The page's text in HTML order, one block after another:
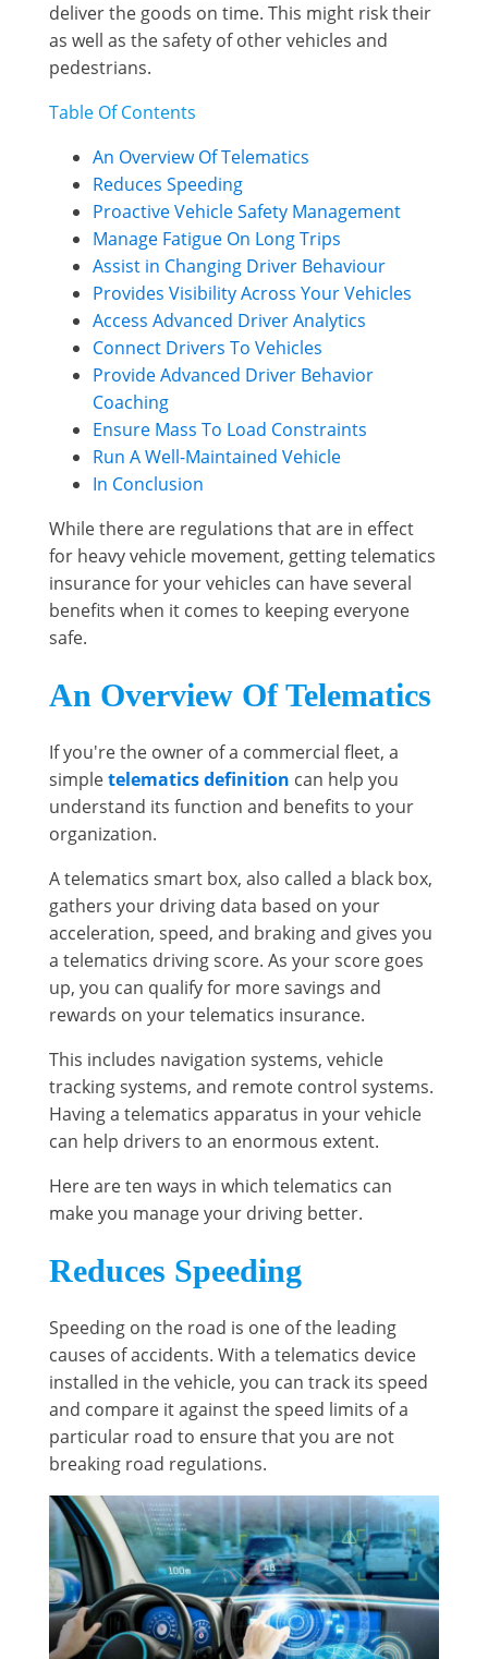
deliver the goods on time. This might risk their
as well as the safety of other vehicles and
pedestrians.
Table Of Contents
An Overview Of Telematics
Reduces Speeding
Proactive Vehicle Safety Management
Manage Fatigue On Long Trips
Assist in Changing Driver Behaviour
Provides Visibility Across Your Vehicles
Access Advanced Driver Analytics
Connect Drivers To Vehicles
Provide Advanced Driver Behavior
Coaching
Ensure Mass To Load Constraints
Run A Well-Maintained Vehicle
In Conclusion
While there are regulations that are in effect
for heavy vehicle movement, getting telematics
insurance for your vehicles can have several
benefits when it comes to keeping everyone
safe.
An Overview Of Telematics
If you're the owner of a commercial fleet, a
simpletelematics definition can help you
understand its function and benefits to your
organization.
A telematics smart box, also called a black box,
gathers your driving data based on your
acceleration, speed, and braking and gives you
a telematics driving score. As your score goes
up, you can qualify for more savings and
rewards on your telematics insurance.
This includes navigation systems, vehicle
tracking systems, and remote control systems.
Having a telematics apparatus in your vehicle
can help drivers to an enormous extent.
Here are ten ways in which telematics can
make you manage your driving better.
Reduces Speeding
Speeding on the road is one of the leading
causes of accidents. With a telematics device
installed in the vehicle, you can track its speed
and compare it against the speed limits of a
particular road to ensure that you are not
breaking road regulations.